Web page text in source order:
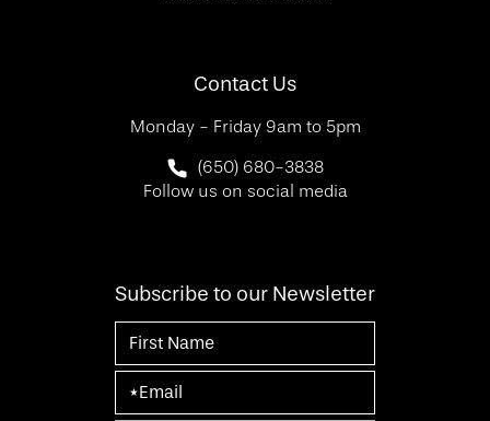
Contact Us
Monday - Friday 9am to 5pm
Call SF Bay Area Plastic Surgery on
(650) 680-3838
Follow us on social media
Subscribe to our Newsletter